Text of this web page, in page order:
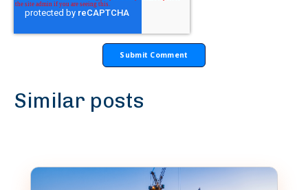
Similar posts